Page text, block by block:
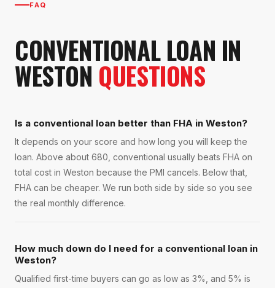
FAQ
CONVENTIONAL LOAN IN
WESTON QUESTIONS
Is a conventional loan better than FHA in Weston?
It depends on your score and how long you will keep the
loan. Above about 680, conventional usually beats FHA on
total cost in Weston because the PMI cancels. Below that,
FHA can be cheaper. We run both side by side so you see
the real monthly difference.
How much down do I need for a conventional loan in
Weston?
Qualified first-time buyers can go as low as 3%, and 5% is